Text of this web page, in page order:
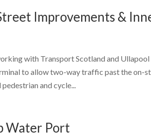
Improvements &
with Transport Scotland and
to allow two-way traffic past the on-
and cycle...
Water Port